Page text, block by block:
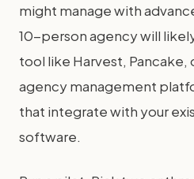
might manage with
10-person agency will
tool like Harvest, Pancake,
agency management
that integrate with your
software.